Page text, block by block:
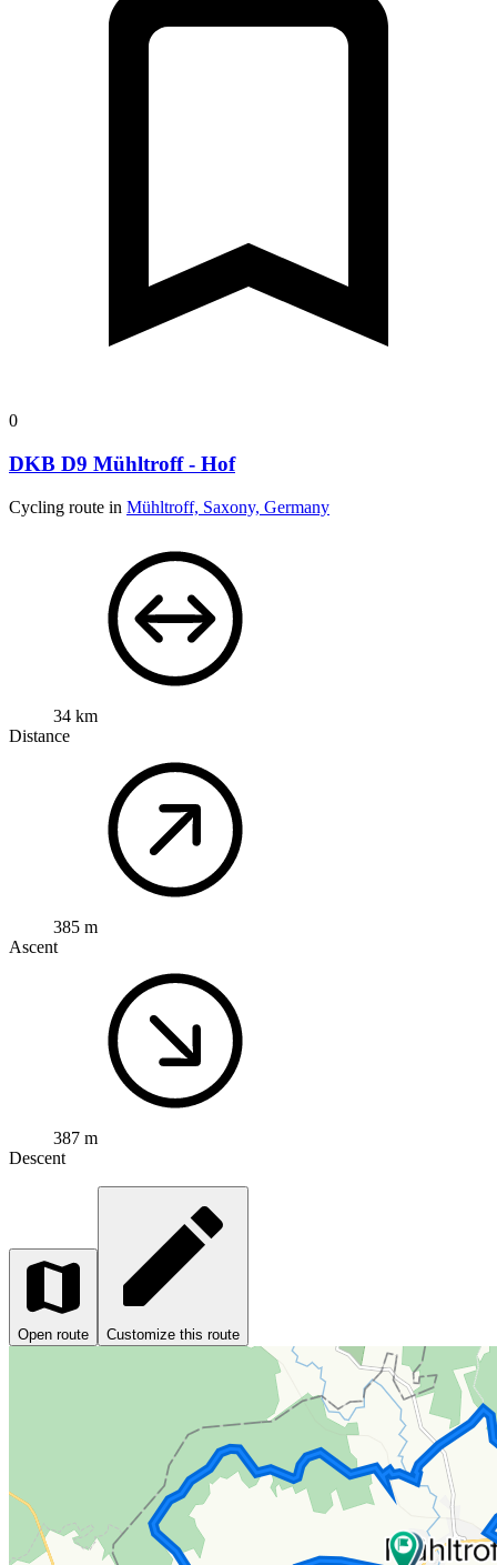
0
DKB D9 Mühltroff - Hof
Cycling route in Mühltroff, Saxony, Germany
34 km
Distance
385 m
Ascent
387 m
Descent
Open route Customize this route